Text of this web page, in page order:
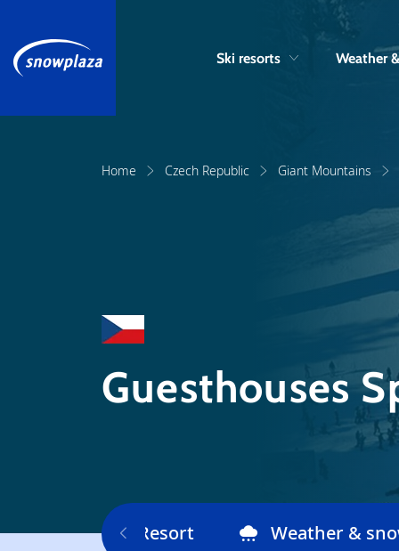
Ski resorts Weather
Home Czech Republic Giant Mountains
Guesthouses
area Resort Weather &